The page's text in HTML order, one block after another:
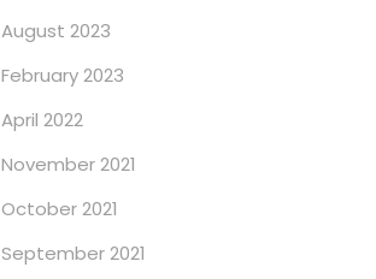
August 2023
February 2023
April 2022
November 2021
October 2021
September 2021